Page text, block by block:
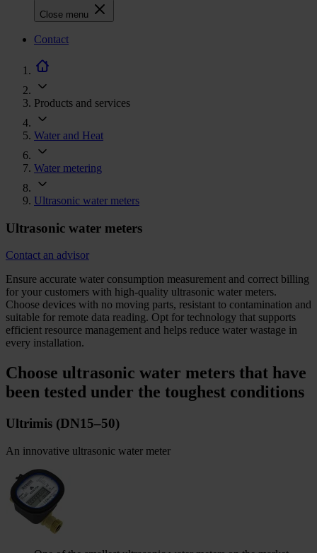
Close menu
CTA
Contact
Products and services
Water and Heat
Water metering
Ultrasonic water meters
Ultrasonic water meters
Contact an advisor
Ensure accurate water consumption measurement and correct billing
for your customers with high-quality ultrasonic water meters.
Choose devices with no moving parts, resistant to contamination and
suitable for remote data reading. Opt for technology that supports
efficient resource management and helps reduce water wastage in
every installation.
Choose ultrasonic water meters that have
been tested under the toughest conditions
Ultrimis (DN15–50)
An innovative ultrasonic water meter